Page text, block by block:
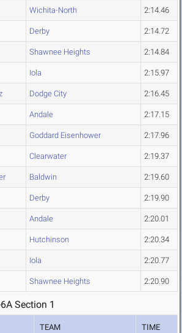
Wichita-North 2:14.46
Derby 2:14.72
Shawnee Heights 2:14.84
Iola 2:15.97
Dodge City 2:16.45
Andale 2:17.15
Goddard Eisenhower 2:17.96
Clearwater 2:19.37
Baldwin 2:19.60
Derby 2:19.90
Andale 2:20.01
Hutchinson 2:20.34
Iola 2:20.77
Shawnee Heights 2:20.90
Section 1
TEAM TIME